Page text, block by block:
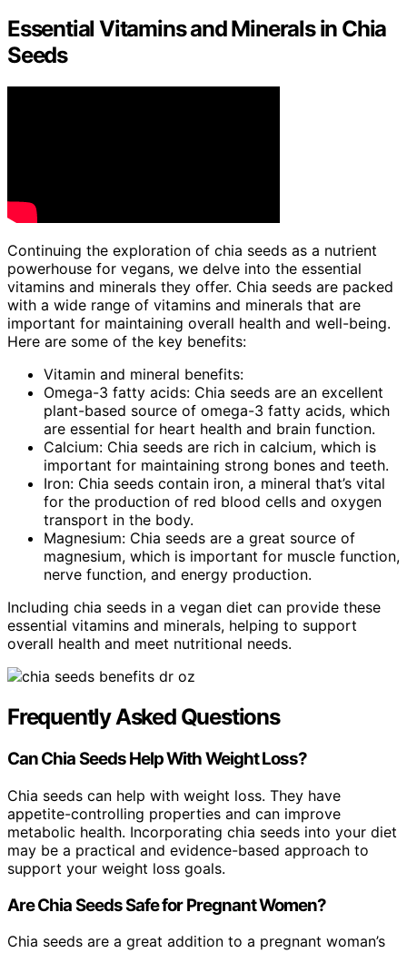
Essential Vitamins and Minerals in Chia
Seeds
Continuing the exploration of chia seeds as a nutrient
powerhouse for vegans, we delve into the essential
vitamins and minerals they offer. Chia seeds are packed
with a wide range of vitamins and minerals that are
important for maintaining overall health and well-being.
Here are some of the key benefits:
Vitamin and mineral benefits:
Omega-3 fatty acids: Chia seeds are an excellent
plant-based source of omega-3 fatty acids, which
are essential for heart health and brain function.
Calcium: Chia seeds are rich in calcium, which is
important for maintaining strong bones and teeth.
Iron: Chia seeds contain iron, a mineral that’s vital
for the production of red blood cells and oxygen
transport in the body.
Magnesium: Chia seeds are a great source of
magnesium, which is important for muscle function,
nerve function, and energy production.
Including chia seeds in a vegan diet can provide these
essential vitamins and minerals, helping to support
overall health and meet nutritional needs.
Frequently Asked Questions
Can Chia Seeds Help With Weight Loss?
Chia seeds can help with weight loss. They have
appetite-controlling properties and can improve
metabolic health. Incorporating chia seeds into your diet
may be a practical and evidence-based approach to
support your weight loss goals.
Are Chia Seeds Safe for Pregnant Women?
Chia seeds are a great addition to a pregnant woman’s